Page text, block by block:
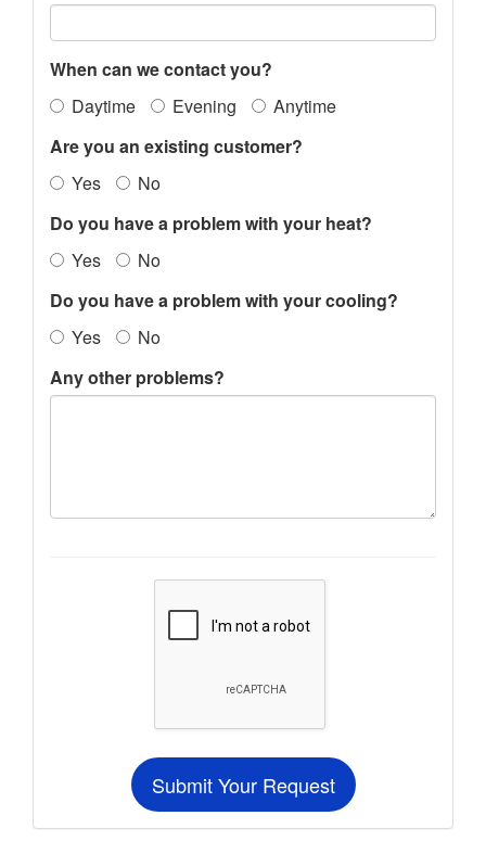
When can we contact you?
Daytime
Evening
Anytime
Are you an existing customer?
Yes
No
Do you have a problem with your heat?
Yes
No
Do you have a problem with your cooling?
Yes
No
Any other problems?